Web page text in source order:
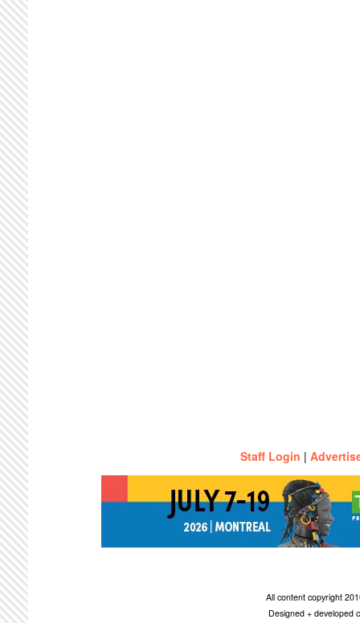
Staff Login |
All content copyright
Designed + developed